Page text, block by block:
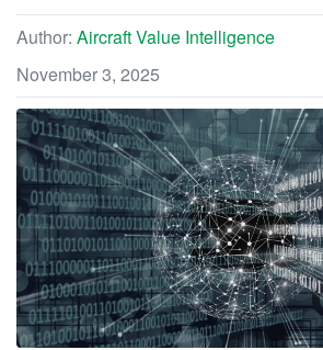
Author: Aircraft Value Intelligence
November 3, 2025